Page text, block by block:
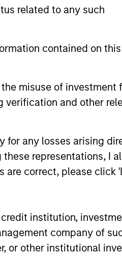
related to any such
contained on this
misuse of investment
verification and other
for any losses arising
representations, I
are correct, please click
credit institution,
company of
or other institutional
driven by
demographic
are creating
This
importance of
active